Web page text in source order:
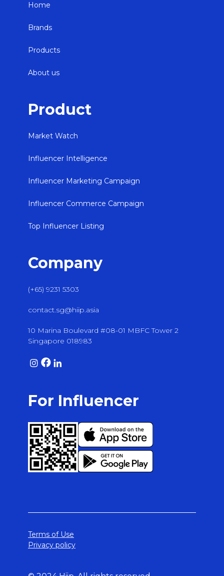
Home
Brands
Products
About us
Product
Market Watch
Influencer Intelligence
Influencer Marketing Campaign
Influencer Commerce Campaign
Top Influencer Listing
Company
(+65) 9231 5303
contact.sg@hiip.asia
10 Marina Boulevard #08-01 MBFC Tower 2
Singapore 018983
For Influencer
Terms of Use
Privacy policy